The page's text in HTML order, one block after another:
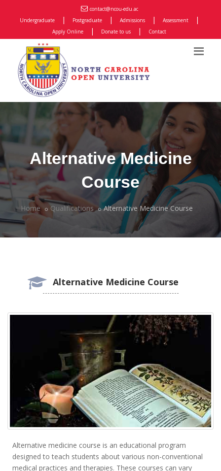
contact@ncou-edu.ac
Undergraduate
| Postgraduate | Admissions | Assessment |
Apply Online | Donate to us | Contact
Alternative Medicine
Course
Home Qualifications Alternative Medicine Course
Alternative Medicine Course
Alternative medicine course is an educational program
designed to teach students about various non-conventional
medical practices and therapies. These courses can vary